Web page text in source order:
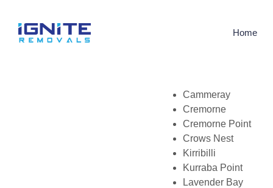
Home
Cammeray
Cremorne
Cremorne Point
Crows Nest
Kirribilli
Kurraba Point
Lavender Bay